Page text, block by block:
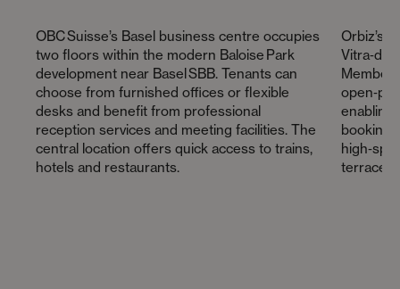
OBC Suisse’s Basel business centre occupies
two floors within the modern Baloise Park
development near Basel SBB. Tenants can
choose from furnished offices or flexible
desks and benefit from professional
reception services and meeting facilities. The
central location offers quick access to trains,
hotels and restaurants.
Orbiz’s
enabling
terrace